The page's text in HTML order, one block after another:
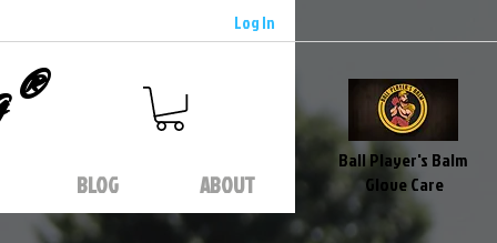
Log In
BLOG ABOUT
Ball Player's Balm
Glove Care